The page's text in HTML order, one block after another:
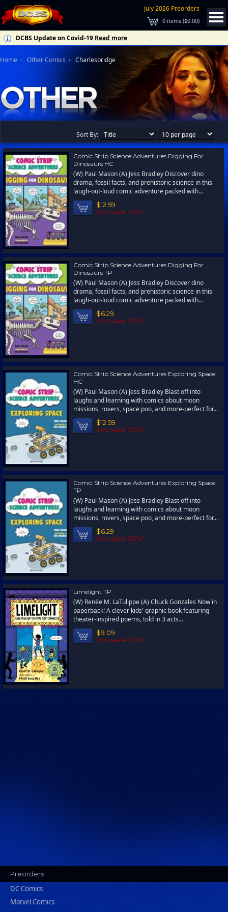
July 2026 Preorders
0 items ($0.00)
DCBS Update on Covid-19 Read more
Home Other Comics Charlesbridge
Sort By:
Comic Strip Science Adventures Digging For
Dinosaurs HC
(W) Paul Mason (A) Jess Bradley Discover dino
drama, fossil facts, and prehistoric science in this
laugh-out-loud comic adventure packed with...
$12.59
You save 30%!
Comic Strip Science Adventures Digging For
Dinosaurs TP
(W) Paul Mason (A) Jess Bradley Discover dino
drama, fossil facts, and prehistoric science in this
laugh-out-loud comic adventure packed with...
$6.29
You save 30%!
Comic Strip Science Adventures Exploring Space
HC
(W) Paul Mason (A) Jess Bradley Blast off into
laughs and learning with comics about moon
missions, rovers, space poo, and more-perfect for...
$12.59
You save 30%!
Comic Strip Science Adventures Exploring Space
TP
(W) Paul Mason (A) Jess Bradley Blast off into
laughs and learning with comics about moon
missions, rovers, space poo, and more-perfect for...
$6.29
You save 30%!
Limelight TP
(W) Renée M. LaTulippe (A) Chuck Gonzales Now in
paperback! A clever kids' graphic book featuring
theater-inspired poems, told in 3 acts...
$9.09
You save 30%!
Preorders
DC Comics
Marvel Comics